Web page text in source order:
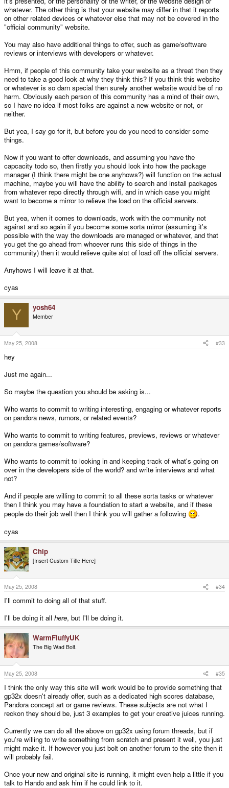
through 2-3 different Pandora sites.
Anyway I don't see what the problem is if he wants to then its upto him
anyway not on your say so, its like you have made your bed and don't
You still haven't clarified what you said, "manage putting roms and other
I, like everyone else in this thread is providing advice about what he
wants to do; after all he didaskif it was a good idea. Don't tell me to
grow up, he asked for advice, I gave it and now you are telling us to stop
giving advice that he asked for. Somehow I think you are the less mature
one.
Hypothetical situation: Say he does make a website. Earlier he thought
he had enough bandwidth (150GB), ED said that currently the website
needs 500GB a month; without any Pandora content. There's your first
'compete' (yes compete, because you'll need users in order to justify its
existance) with openpandora.org, the home of the Pandora the the open
source community that will be involved in the Pandora. Not too mention
that the 'other' website will be hosted by a person not even known in the
community. There is your second problem.
Why stop at one site? Because it is more confusing to have software etc
trying to find software etc on the current site. You'll piss more people off
than making them happy.
whatever. The other thing is that your website may differ in that it reports
on other related devices or whatever else that may not be covered in the
"official community" website.
You may also have additional things to offer, such as game/software
reviews or interviews with developers or whatever.
Hmm, if people of this community take your website as a threat then they
need to take a good look at why they think this? If you think this website
or whatever is so darn special then surely another website would be of no
harm. Obviously each person of this community has a mind of their own,
so I have no idea if most folks are against a new website or not, or
neither.
But yea, I say go for it, but before you do you need to consider some
things.
Now if you want to offer downloads, and assuming you have the
capcacity todo so, then firstly you should look into how the package
manager (I think there might be one anyhows?) will function on the actual
machine, maybe you will have the ability to search and install packages
from whatever repo directly through wifi, and in which case you might
want to become a mirror to relieve the load on the official servers.
But yea, when it comes to downloads, work with the community not
against and so again if you become some sorta mirror (assuming it's
possible with the way the downloads are managed or whatever, and that
you get the go ahead from whoever runs this side of things in the
community) then it would relieve quite alot of load off the official servers.
Anyhows I will leave it at that.
cyas
Y yosh64
Member
May 25, 2008 #33
hey
Just me again...
So maybe the question you should be asking is...
Who wants to commit to writing interesting, engaging or whatever reports
on pandora news, rumors, or related events?
Who wants to commit to writing features, previews, reviews or whatever
on pandora games/software?
Who wants to commit to looking in and keeping track of what's going on
over in the developers side of the world? and write interviews and what
not?
And if people are willing to commit to all these sorta tasks or whatever
then I think you may have a foundation to start a website, and if these
people do their job well then I think you will gather a following
.
cyas
Chip
[Insert Custom Title Here]
May 25, 2008 #34
I'll commit to doing all of that stuff.
I'll be doing it all here, but I'll be doing it.
WarmFluffyUK
The Big Wad Bolf.
May 25, 2008 #35
I think the only way this site will work would be to provide something that
gp32x doesn't already offer, such as a dedicated high scores database,
Pandora concept art or game reviews. These subjects are not what I
reckon they should be, just 3 examples to get your creative juices running.
Currently we can do all the above on gp32x using forum threads, but if
you're willing to write something from scratch and present it well, you just
might make it. If however you just bolt on another forum to the site then it
will probably fail.
Once your new and original site is running, it might even help a little if you
talk to Hando and ask him if he could link to it.